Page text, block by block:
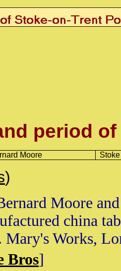
period
Moore Stoke
)
Moore
china
Mary's Works,
Bros]